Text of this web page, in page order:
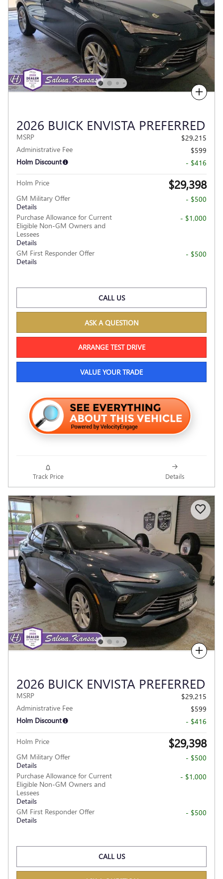
Compare
2026 BUICK ENVISTA PREFERRED
MSRP
$29,215
Administrative Fee
$599
Holm Discount
- $416
Holm Price $29,398
GM Military Offer
Details
- $500
Purchase Allowance for Current
Eligible Non-GM Owners and
Lessees
Details
- $1,000
GM First Responder Offer
Details
- $500
CALL US
ASK A QUESTION
ARRANGE TEST DRIVE
VALUE YOUR TRADE
Track Price Details
Compare
2026 BUICK ENVISTA PREFERRED
MSRP
$29,215
Administrative Fee
$599
Holm Discount
- $416
Holm Price $29,398
GM Military Offer
Details
- $500
Purchase Allowance for Current
Eligible Non-GM Owners and
Lessees
Details
- $1,000
GM First Responder Offer
Details
- $500
CALL US